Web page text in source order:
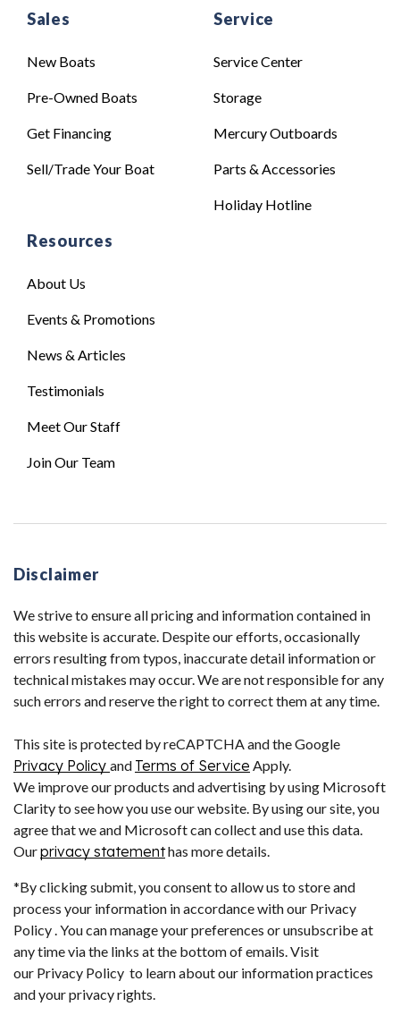
Sales
New Boats
Pre-Owned Boats
Get Financing
Sell/Trade Your Boat
Service
Service Center
Storage
Mercury Outboards
Parts & Accessories
Holiday Hotline
Resources
About Us
Events & Promotions
News & Articles
Testimonials
Meet Our Staff
Join Our Team
Disclaimer
We strive to ensure all pricing and information contained in
this website is accurate. Despite our efforts, occasionally
errors resulting from typos, inaccurate detail information or
technical mistakes may occur. We are not responsible for any
such errors and reserve the right to correct them at any time.
This site is protected by reCAPTCHA and the Google
Privacy Policy and Terms of Service Apply.
We improve our products and advertising by using Microsoft
Clarity to see how you use our website. By using our site, you
agree that we and Microsoft can collect and use this data.
Ourprivacy statementhas more details.
*By clicking submit, you consent to allow us to store and
process your information in accordance with our Privacy
Policy . You can manage your preferences or unsubscribe at
any time via the links at the bottom of emails. Visit
our Privacy Policy to learn about our information practices
and your privacy rights.